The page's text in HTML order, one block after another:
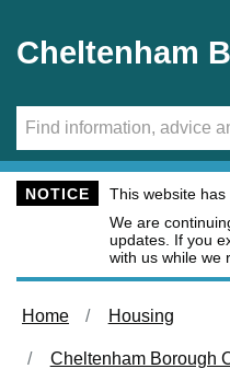
Cheltenham
NOTICE
This website has
We are
updates. If you
with us while we
Home Housing
Cheltenham Borough